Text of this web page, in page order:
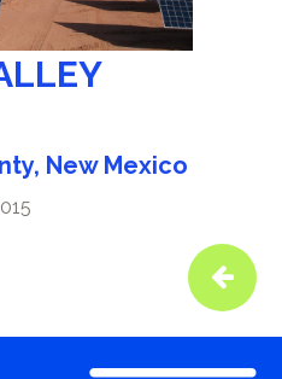
New Mexico